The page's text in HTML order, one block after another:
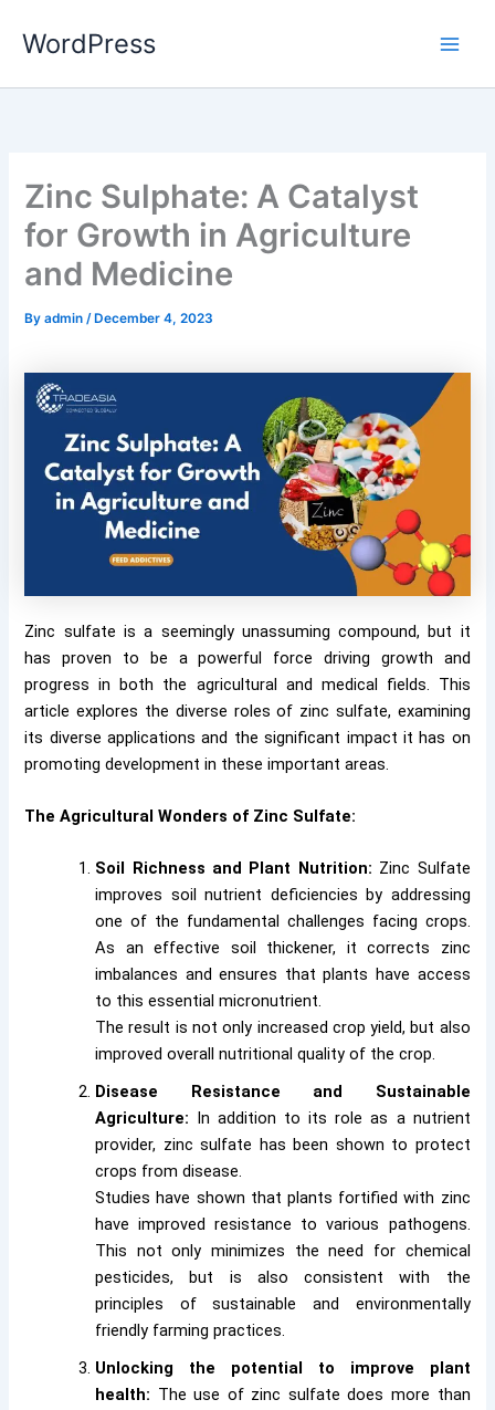
WordPress
Zinc Sulphate: A Catalyst
for Growth in Agriculture
and Medicine
Byadmin/ December 4, 2023
Zinc sulfate is a seemingly unassuming compound, but it
has proven to be a powerful force driving growth and
progress in both the agricultural and medical fields. This
article explores the diverse roles of zinc sulfate, examining
its diverse applications and the significant impact it has on
promoting development in these important areas.
The Agricultural Wonders of Zinc Sulfate:
Soil Richness and Plant Nutrition: Zinc Sulfate
improves soil nutrient deficiencies by addressing
one of the fundamental challenges facing crops.
As an effective soil thickener, it corrects zinc
imbalances and ensures that plants have access
to this essential micronutrient.
The result is not only increased crop yield, but also
improved overall nutritional quality of the crop.
Disease Resistance and Sustainable
Agriculture: In addition to its role as a nutrient
provider, zinc sulfate has been shown to protect
crops from disease.
Studies have shown that plants fortified with zinc
have improved resistance to various pathogens.
This not only minimizes the need for chemical
pesticides, but is also consistent with the
principles of sustainable and environmentally
friendly farming practices.
Unlocking the potential to improve plant
health: The use of zinc sulfate does more than